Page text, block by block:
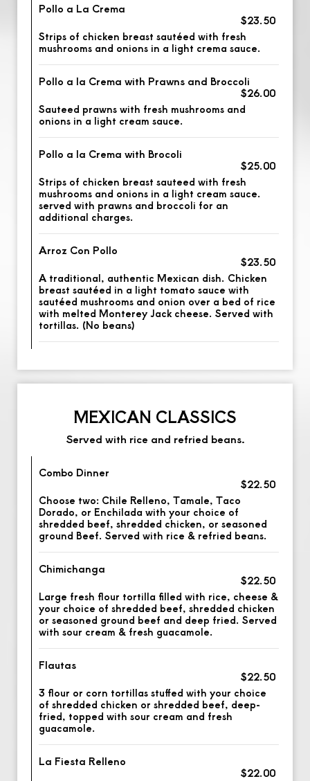
Pollo a La Crema
$23.50
Strips of chicken breast sautéed with fresh
mushrooms and onions in a light crema sauce.
Pollo a la Crema with Prawns and Broccoli
$26.00
Sauteed prawns with fresh mushrooms and
onions in a light cream sauce.
Pollo a la Crema with Brocoli
$25.00
Strips of chicken breast sauteed with fresh
mushrooms and onions in a light cream sauce.
served with prawns and broccoli for an
additional charges.
Arroz Con Pollo
$23.50
A traditional, authentic Mexican dish. Chicken
breast sautéed in a light tomato sauce with
sautéed mushrooms and onion over a bed of rice
with melted Monterey Jack cheese. Served with
tortillas. (No beans)
MEXICAN CLASSICS
Served with rice and refried beans.
Combo Dinner
$22.50
Choose two: Chile Relleno, Tamale, Taco
Dorado, or Enchilada with your choice of
shredded beef, shredded chicken, or seasoned
ground Beef. Served with rice & refried beans.
Chimichanga
$22.50
Large fresh flour tortilla filled with rice, cheese &
your choice of shredded beef, shredded chicken
or seasoned ground beef and deep fried. Served
with sour cream & fresh guacamole.
Flautas
$22.50
3 flour or corn tortillas stuffed with your choice
of shredded chicken or shredded beef, deep-
fried, topped with sour cream and fresh
guacamole.
La Fiesta Relleno
$22.00